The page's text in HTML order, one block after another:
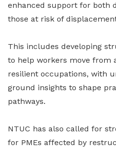
enhanced support for both
those at risk of
This includes developing
to help workers move from
resilient occupations, with
ground insights to shape
pathways.
NTUC has also called for
for PMEs affected by